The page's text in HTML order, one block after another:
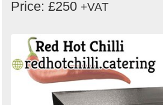
Price: £250 +VAT